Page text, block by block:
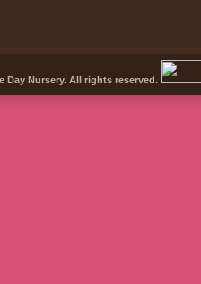
Day Nursery. All rights reserved.